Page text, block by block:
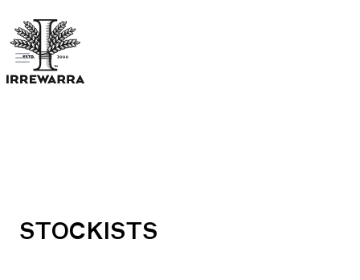
Open menu
STOCKISTS